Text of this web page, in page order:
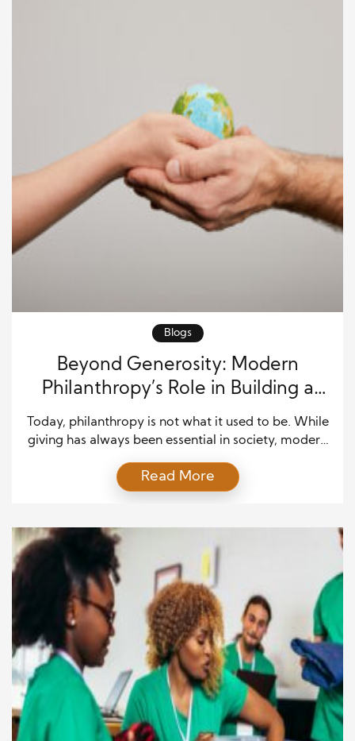
Blogs
Beyond Generosity: Modern
Philanthropy’s Role in Building a
Brighter Tomorrow
Today, philanthropy is not what it used to be. While
giving has always been essential in society, modern
compassion with strategy. These givers do more
than donate—they invest in ideas, advocate for
lasting impact. In this way, modern philanthropy has
become […]
Read More